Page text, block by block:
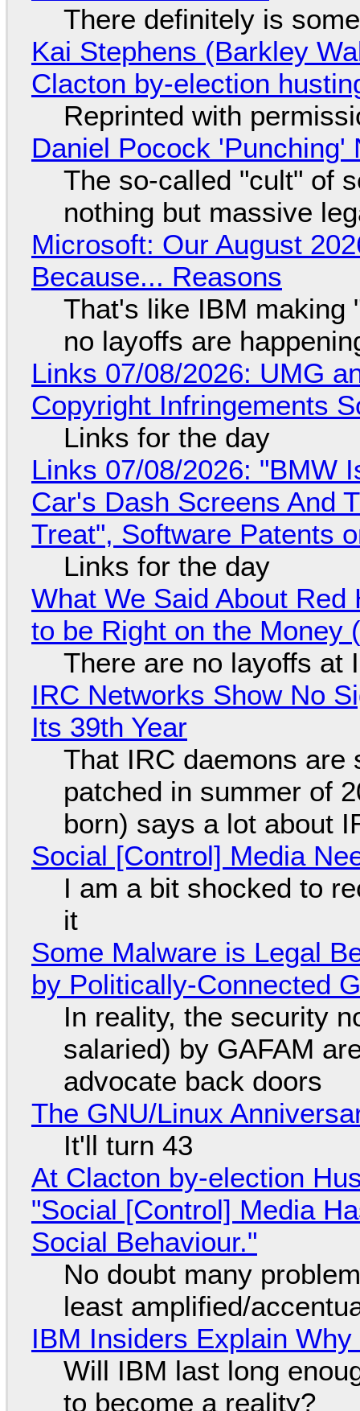
There definitely is
Kai Stephens (Barkley
Clacton by-election
Reprinted with
Daniel Pocock 'Punching'
The so-called "cult" of
nothing but massive
Microsoft: Our August
Because... Reasons
That's like IBM making
no layoffs are
Links 07/08/2026: UMG
Copyright Infringements
Links for the day
Links 07/08/2026: "BMW
Car's Dash Screens And
Treat", Software Patents
Links for the day
What We Said About
to be Right on the Money
There are no layoffs at
IRC Networks Show No
Its 39th Year
That IRC daemons are
patched in summer of
born) says a lot about
Social [Control] Media
I am a bit shocked to
it
Some Malware is Legal
by Politically-Connected
In reality, the security
salaried) by GAFAM
advocate back doors
The GNU/Linux
It'll turn 43
At Clacton by-election
"Social [Control] Media
Social Behaviour."
No doubt many
least amplified/
IBM Insiders Explain
Will IBM last long
to become a reality?